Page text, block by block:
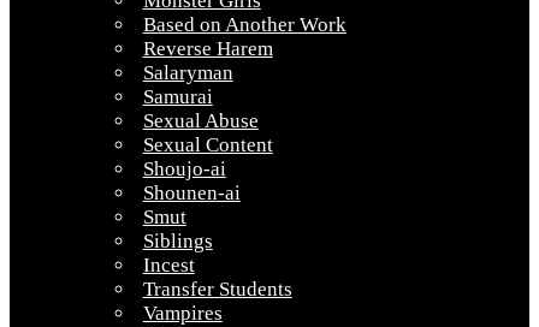
Based on Another Work
Reverse Harem
Salaryman
Samurai
Sexual Abuse
Sexual Content
Shoujo-ai
Shounen-ai
Smut
Siblings
Incest
Transfer Students
Vampires